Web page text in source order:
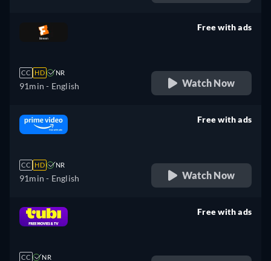
CC HD NR
91min - English
Free with ads
Watch Now
CC HD NR
91min - English
Free with ads
Watch Now
CC NR
Free with ads